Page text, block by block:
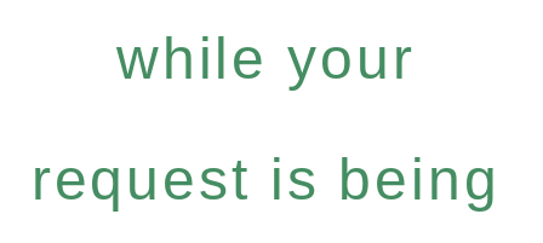
while your
request is being